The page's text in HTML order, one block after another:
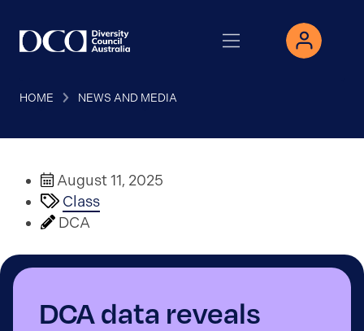
HOME NEWS AND MEDIA
August 11, 2025
Class
DCA
DCA data reveals